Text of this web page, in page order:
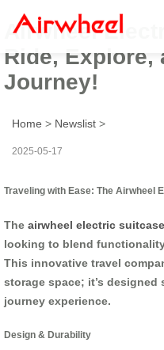
Airwheel
Ride, Explore,
Journey!
Home > Newslist >
2025-05-17
Traveling with Ease: The Airwheel
The airwheel electric suitcase
looking to blend
This innovative travel
storage space; it’s
journey experience.
Design & Durability